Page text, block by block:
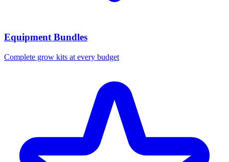
Equipment Bundles
Complete grow kits at every budget